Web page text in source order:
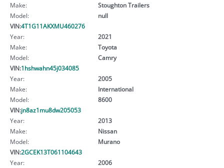
Make:
Stoughton Trailers
Model:
null
VIN:4T1G11AKXMU460276
Year:
2021
Make:
Toyota
Model:
Camry
VIN:1hshwahn45j034085
Year:
2005
Make:
International
Model:
8600
VIN:jn8az1mu8dw205053
Year:
2013
Make:
Nissan
Model:
Murano
VIN:2GCEK13T061104643
Year:
2006